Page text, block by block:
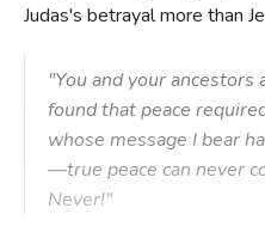
Judas's betrayal more than
"You and your
found that peace
whose message I bear
—true peace can never
Never!"